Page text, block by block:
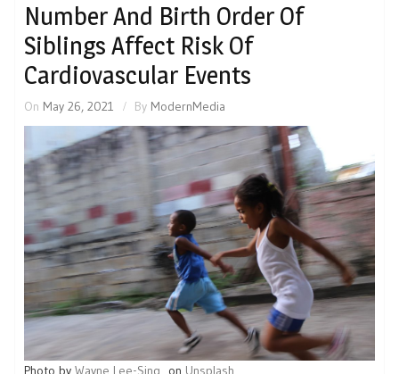
Number And Birth Order Of
Siblings Affect Risk Of
Cardiovascular Events
On May 26, 2021 By ModernMedia
Photo by Wayne Lee-Sing on Unsplash